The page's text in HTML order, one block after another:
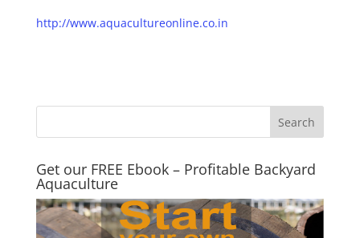
http://www.aquacultureonline.co.in
Get our FREE Ebook – Profitable Backyard
Aquaculture